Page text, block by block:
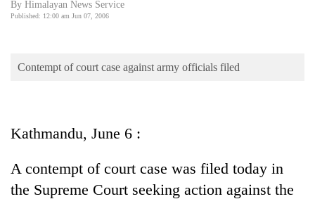
World
Business
Entertainment
By Himalayan News Service
Published: 12:00 am Jun 07, 2006
Contempt of court case against army officials filed
Kathmandu, June 6 :
A contempt of court case was filed today in
the Supreme Court seeking action against the